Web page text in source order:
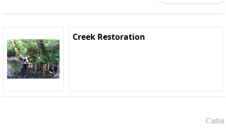
Creek Restoration
Cuba